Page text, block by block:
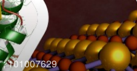
101007629